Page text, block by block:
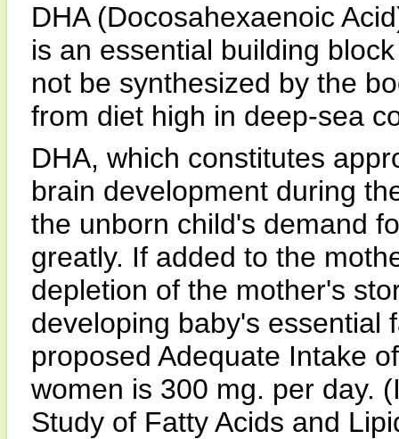
DHA (Docosahexaenoic
is an essential building
not be synthesized by the
from diet high in deep-sea
DHA, which constitutes
brain development during
the unborn child's demand
greatly. If added to the
depletion of the mother's
developing baby's essential
proposed Adequate Intake
women is 300 mg. per day.
Study of Fatty Acids and